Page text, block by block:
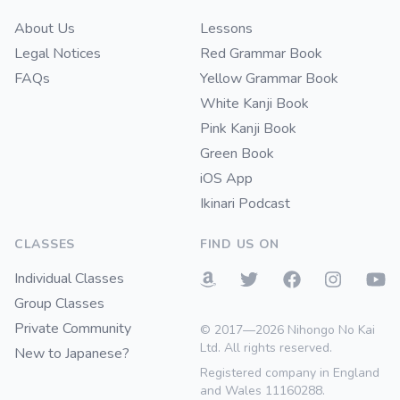
About Us
Legal Notices
FAQs
Lessons
Red Grammar Book
Yellow Grammar Book
White Kanji Book
Pink Kanji Book
Green Book
iOS App
Ikinari Podcast
CLASSES
Individual Classes
Group Classes
Private Community
New to Japanese?
FIND US ON
© 2017—2026 Nihongo No Kai
Ltd. All rights reserved.
Registered company in England
and Wales 11160288.